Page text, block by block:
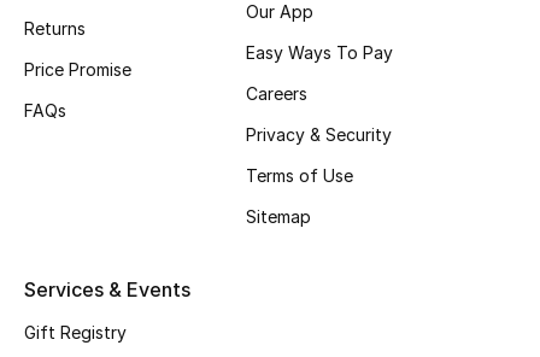
View All Beauty
Fragrance
Fragrance Finder
Returns
Price Promise
FAQs
Our App
Easy Ways To Pay
Careers
Privacy & Security
Terms of Use
Sitemap
Services & Events
Gift Registry